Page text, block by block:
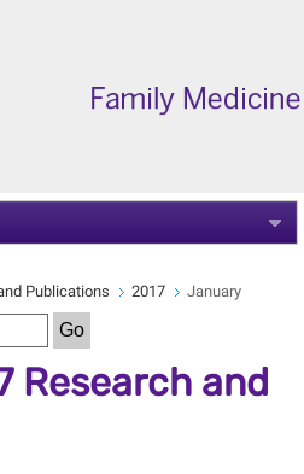
Publications 2017 January
Research and